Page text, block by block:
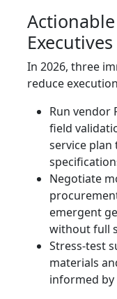
Executives
In 2026, three
reduce
Run vendor
field
service
Negotiate
emergent
without full
Stress‑test
materials
informed by